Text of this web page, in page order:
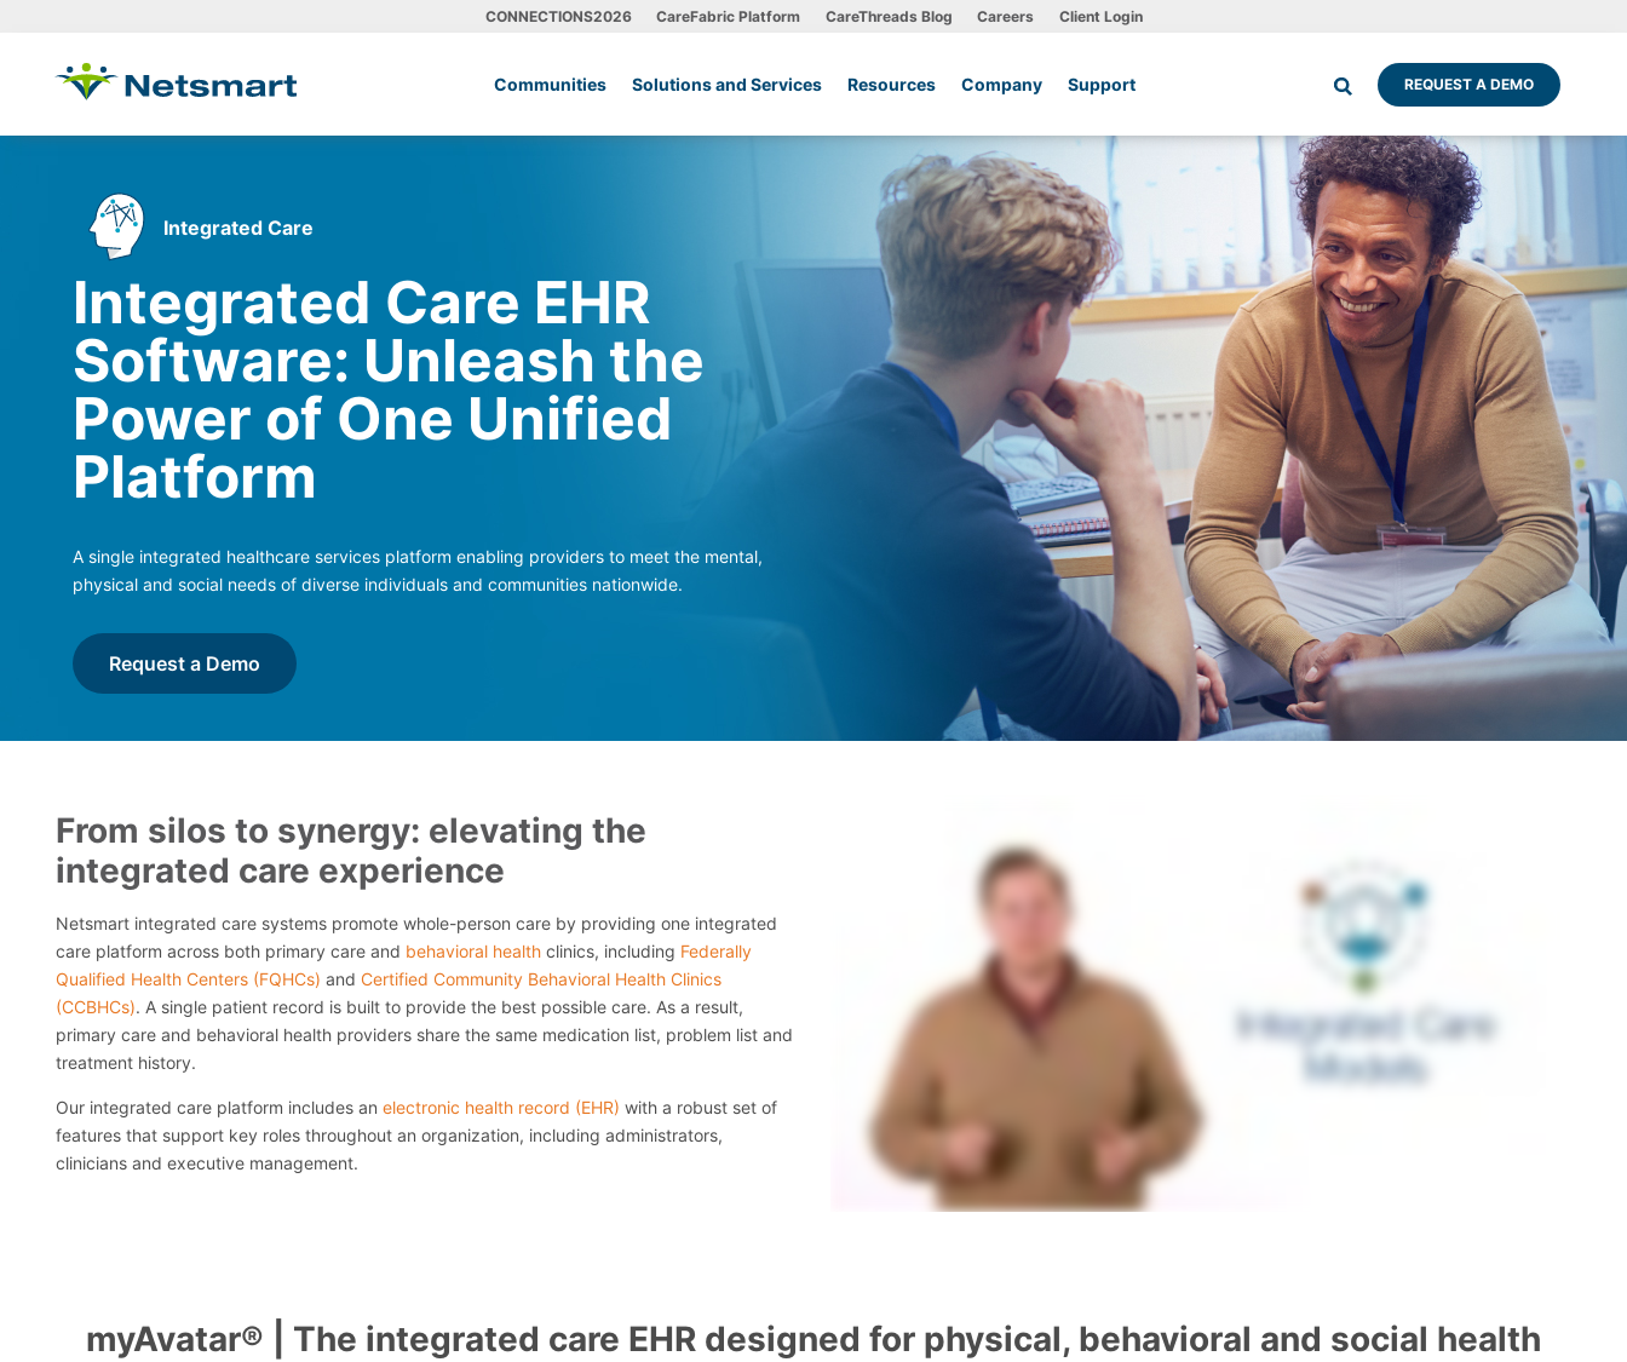
CONNECTIONS2026 CareFabric Platform CareThreads Blog Careers Client Login
Communities Solutions and Services Resources Company Support REQUEST A DEMO
Integrated Care
Integrated Care EHR
Software: Unleash the
Power of One Unified
Platform
A single integrated healthcare services platform enabling providers to meet the mental,
physical and social needs of diverse individuals and communities nationwide.
Request a Demo
From silos to synergy: elevating the
integrated care experience
Netsmart integrated care systems promote whole-person care by providing one integrated
care platform across both primary care and behavioral health clinics, including Federally
Qualified Health Centers (FQHCs) and Certified Community Behavioral Health Clinics
(CCBHCs). A single patient record is built to provide the best possible care. As a result,
primary care and behavioral health providers share the same medication list, problem list and
treatment history.
Our integrated care platform includes an electronic health record (EHR) with a robust set of
features that support key roles throughout an organization, including administrators,
clinicians and executive management.
myAvatar® | The integrated care EHR designed for physical, behavioral and social health